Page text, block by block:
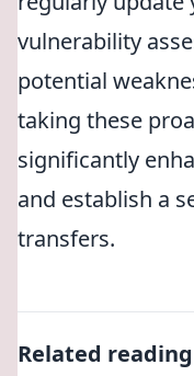
vulnerability
potential
taking these
significantly
and establish a
transfers.
Related reading